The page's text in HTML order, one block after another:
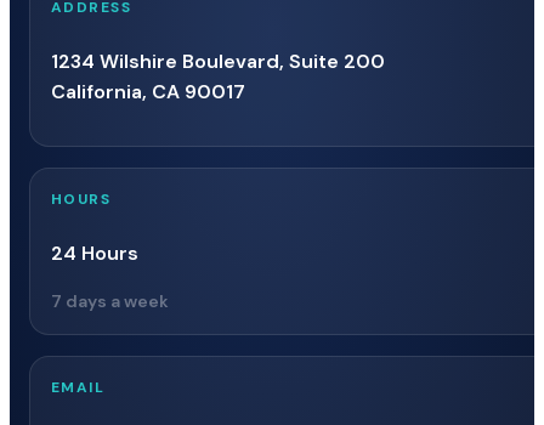
ADDRESS
1234 Wilshire Boulevard, Suite 200
California, CA 90017
HOURS
24 Hours
7 days a week
EMAIL